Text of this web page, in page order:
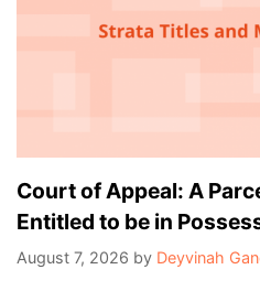
Court of Appeal: A
Entitled to be in
August 7, 2026 by Deyvinah